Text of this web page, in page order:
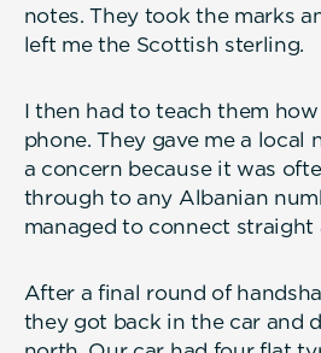
notes. They took the marks
left me the Scottish sterling.
I then had to teach them
phone. They gave me a local
a concern because it was
through to any Albanian
managed to connect straight
After a final round of
they got back in the car and